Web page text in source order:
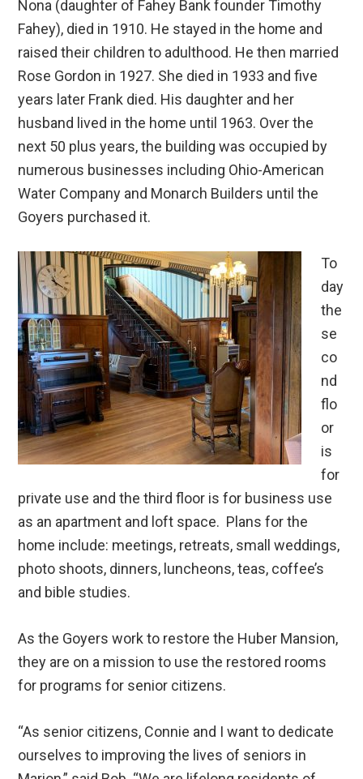
Nona (daughter of Fahey Bank founder Timothy
Fahey), died in 1910. He stayed in the home and
raised their children to adulthood. He then married
Rose Gordon in 1927. She died in 1933 and five
years later Frank died. His daughter and her
husband lived in the home until 1963. Over the
next 50 plus years, the building was occupied by
numerous businesses including Ohio-American
Water Company and Monarch Builders until the
Goyers purchased it.
To
day
the
se
co
nd
flo
or
is
for
private use and the third floor is for business use
as an apartment and loft space. Plans for the
home include: meetings, retreats, small weddings,
photo shoots, dinners, luncheons, teas, coffee’s
and bible studies.
As the Goyers work to restore the Huber Mansion,
they are on a mission to use the restored rooms
for programs for senior citizens.
“As senior citizens, Connie and I want to dedicate
ourselves to improving the lives of seniors in